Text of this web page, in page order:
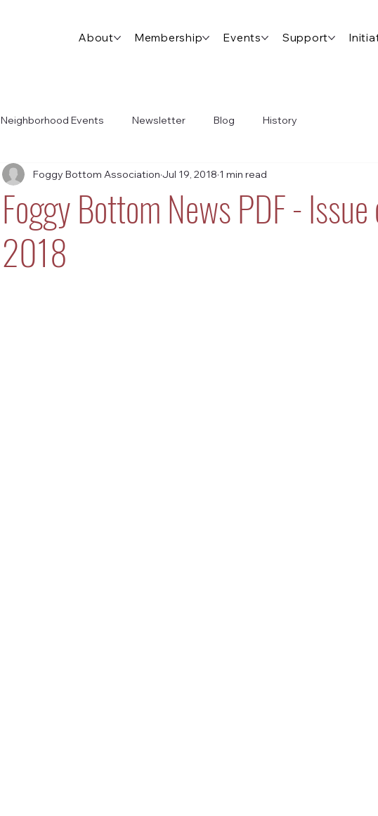
About Membership Events Support
Neighborhood Events Newsletter Blog History
Foggy Bottom News PDF -
2018
Foggy Bottom Association Jul 19, 2018 1 min read